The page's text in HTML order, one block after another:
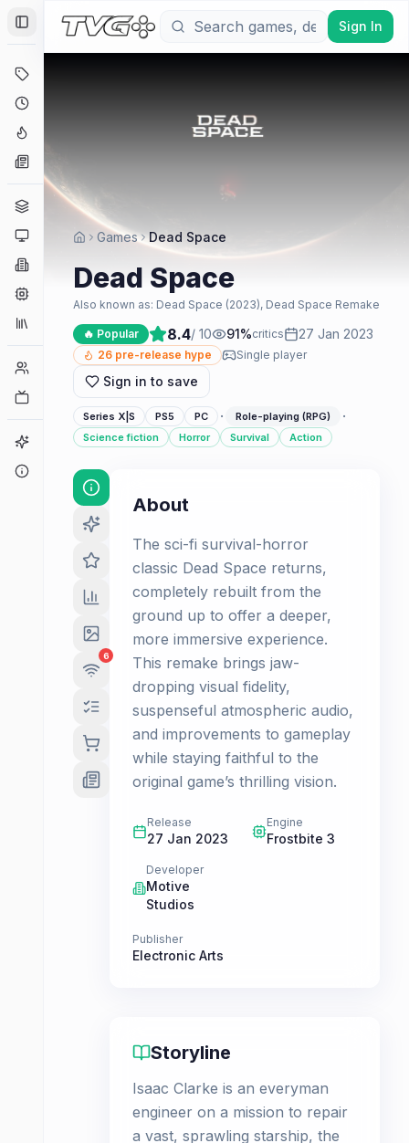
Toggle Sidebar
Genres
Platforms
Companies
Collections
Player Counts
Game Finder
Sign In
Games Dead Space
Dead Space
Also known as: Dead Space (2023), Dead Space Remake
🔥 Popular 8.4/ 10 91%critics 27 Jan 2023
26 pre-release hype Single player
Sign in to save
Series X|S PS5 PC · Role-playing (RPG) ·
Science fiction Horror Survival Action
6
About
The sci-fi survival-horror
classic Dead Space returns,
completely rebuilt from the
ground up to offer a deeper,
more immersive experience.
This remake brings jaw-
dropping visual fidelity,
suspenseful atmospheric audio,
and improvements to gameplay
while staying faithful to the
original game’s thrilling vision.
Release
27 Jan 2023
Engine
Frostbite 3
Developer
Motive
Studios
Publisher
Electronic Arts
Storyline
Isaac Clarke is an everyman
engineer on a mission to repair
a vast, sprawling starship, the